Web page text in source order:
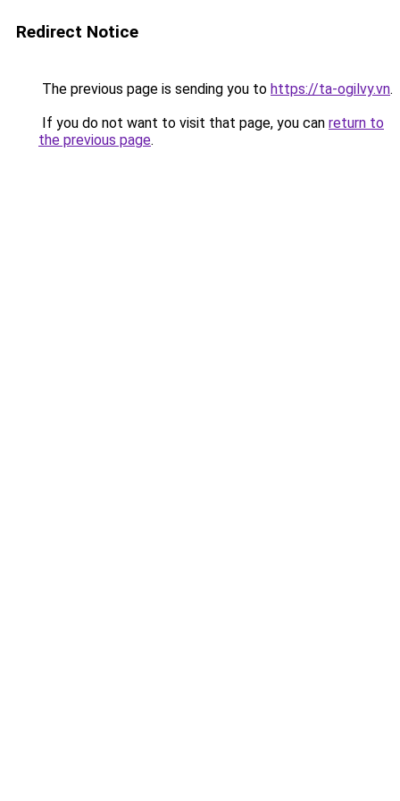
Redirect Notice
The previous page is sending you to https://ta-ogilvy.vn.
If you do not want to visit that page, you can return to
the previous page.